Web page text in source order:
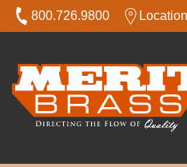
800.726.9800